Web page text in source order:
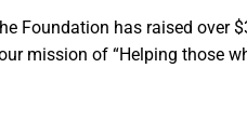
Foundation has raised over
mission of “Helping those